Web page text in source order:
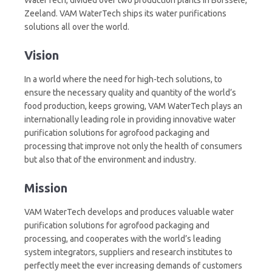
Zeeland. VAM WaterTech ships its water purifications
solutions all over the world.
Vision
In a world where the need for high-tech solutions, to
ensure the necessary quality and quantity of the world’s
food production, keeps growing, VAM WaterTech plays an
internationally leading role in providing innovative water
purification solutions for agrofood packaging and
processing that improve not only the health of consumers
but also that of the environment and industry.
Mission
VAM WaterTech develops and produces valuable water
purification solutions for agrofood packaging and
processing, and cooperates with the world’s leading
system integrators, suppliers and research institutes to
perfectly meet the ever increasing demands of customers